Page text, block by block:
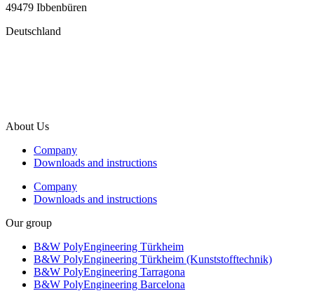
49479 Ibbenbüren
Deutschland
About Us
Company
Downloads and instructions
Company
Downloads and instructions
Our group
B&W PolyEngineering Türkheim
B&W PolyEngineering Türkheim (Kunststofftechnik)
B&W PolyEngineering Tarragona
B&W PolyEngineering Barcelona